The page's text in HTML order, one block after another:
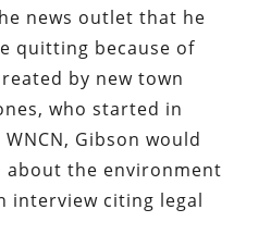
news outlet that he
quitting because of
by new town
who started in
Gibson would
the environment
interview citing legal